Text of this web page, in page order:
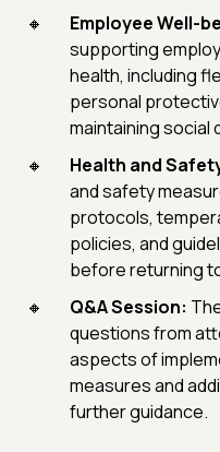
Employee Well-
supporting
health, including
personal
maintaining social
Health and
and safety
protocols,
policies, and
before returning
Q&A Session:
questions from
aspects of
measures and
further guidance.